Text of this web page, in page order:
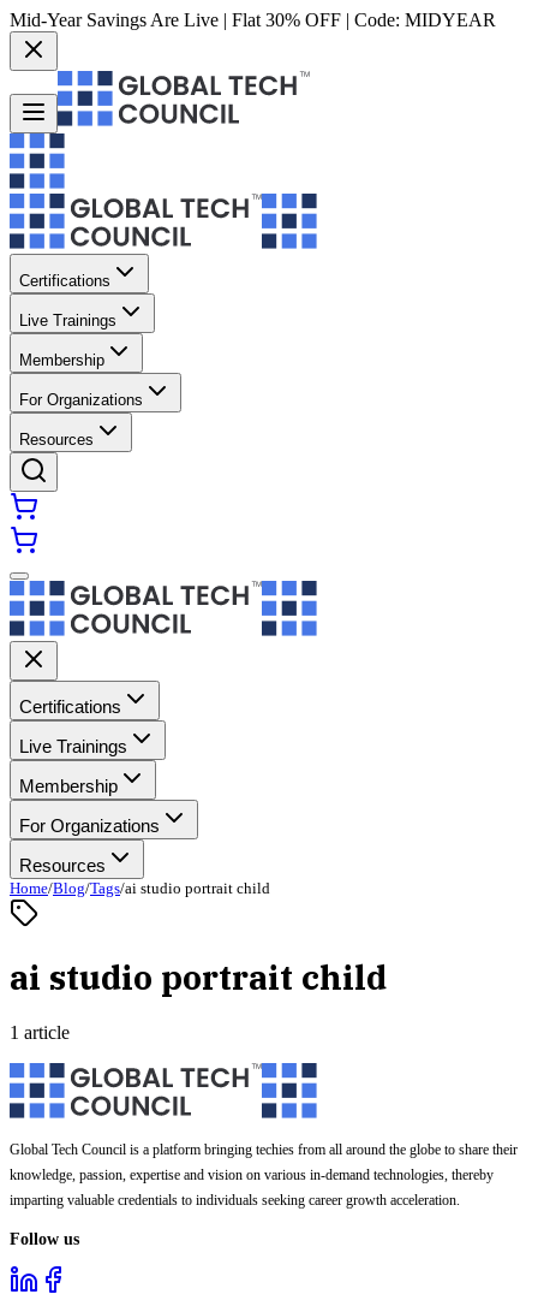
Mid-Year Savings Are Live | Flat 30% OFF | Code: MIDYEAR
Certifications
Live Trainings
Membership
For Organizations
Resources
Certifications
Live Trainings
Membership
For Organizations
Resources
Home/Blog/Tags/ai studio portrait child
ai studio portrait child
1 article
Global Tech Council is a platform bringing techies from all around the globe to share their
knowledge, passion, expertise and vision on various in-demand technologies, thereby
imparting valuable credentials to individuals seeking career growth acceleration.
Follow us